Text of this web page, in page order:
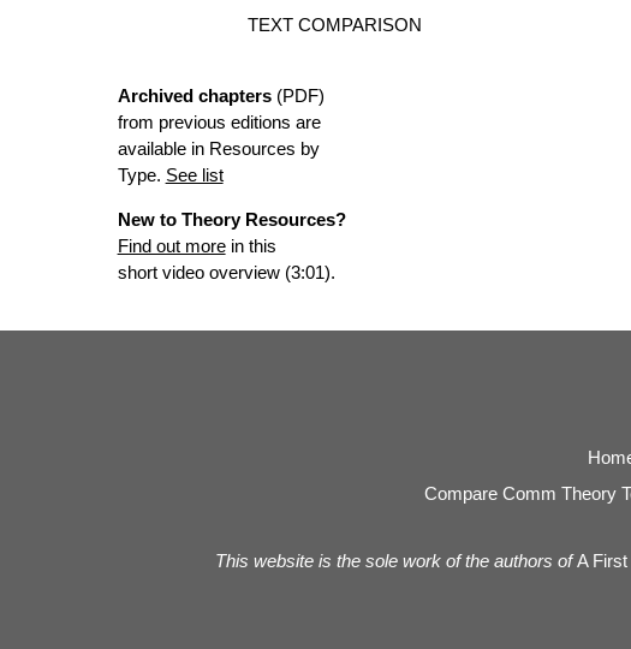
TEXT COMPARISON
Archived chapters(PDF)
from previous editions are
available in Resources by
Type. See list
New to Theory Resources?
Find out morein this
short video overview (3:01).
Compare Comm Theory
This website is the sole work of the authors ofA